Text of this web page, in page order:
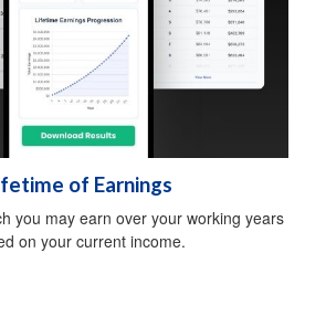
of Earnings
you may earn over your working years
on your current income.